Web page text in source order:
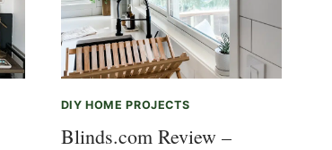
DIY HOME PROJECTS
Blinds.com Review –